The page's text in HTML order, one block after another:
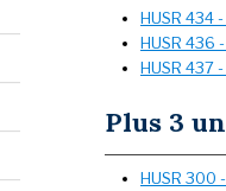
HUSR 434
HUSR 436
HUSR 437
Plus 3
HUSR 300